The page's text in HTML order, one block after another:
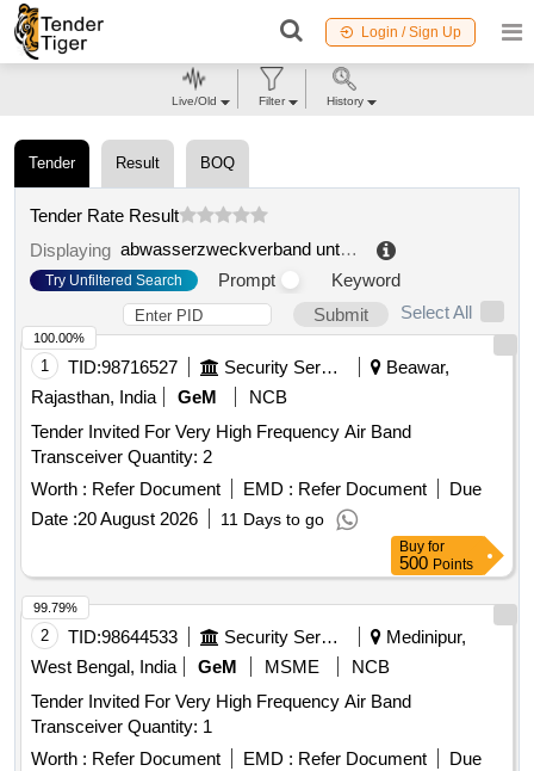
Login / Sign Up
Tender Result BOQ
Tender Rate Result
Displaying
abwasserzweckverband untere hardt
Try Unfiltered Search Prompt
Keyword
Submit
Select All
1 TID:98716527 Security Services
Beawar,
Rajasthan, India
GeM
NCB
Tender Invited For Very High Frequency Air Band
Transceiver Quantity: 2
Worth : Refer Document EMD : Refer Document
Due
Date :20 August 2026 11 Days to go
100.00%
Buy for
500 Points
2 TID:98644533 Security Services
Medinipur,
West Bengal, India
GeM MSME
NCB
Tender Invited For Very High Frequency Air Band
Transceiver Quantity: 1
Worth : Refer Document EMD : Refer Document
Due
99.79%
Live/Old Filter History